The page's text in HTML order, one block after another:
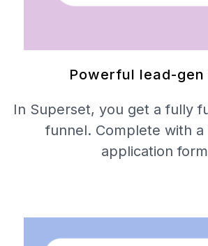
Powerful lead-gen
In Superset, you get a fully
funnel. Complete with a
application